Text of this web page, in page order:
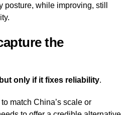
posture, while improving, still
the
only if it fixes reliability.
match China’s scale or